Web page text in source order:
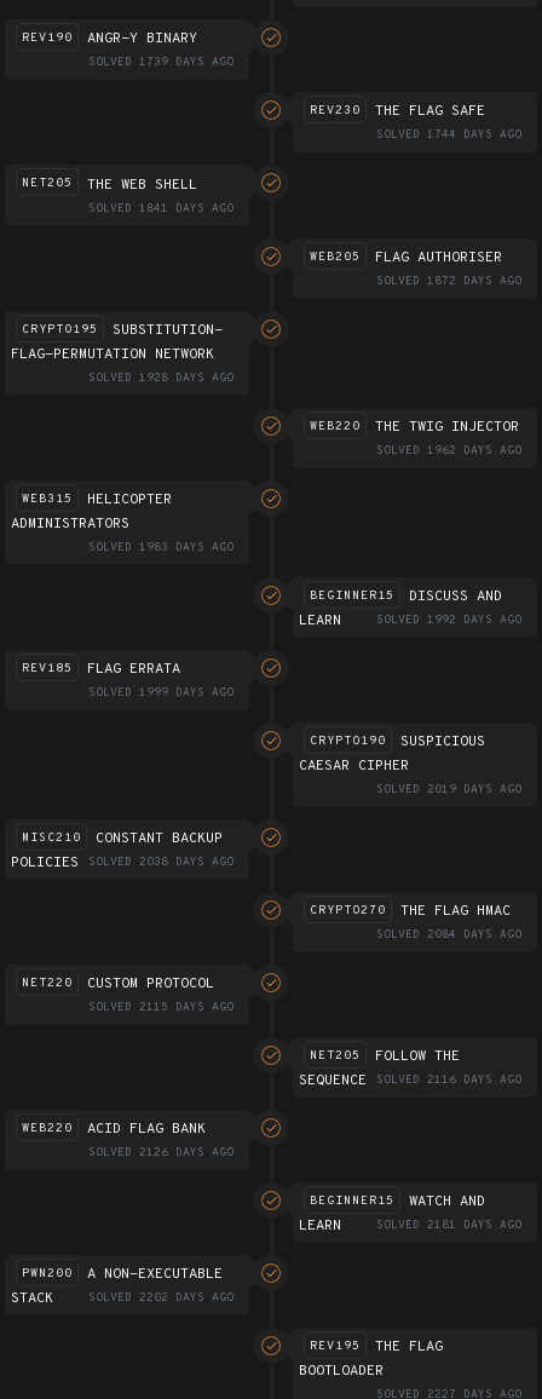
REV190 ANGR-Y BINARY
SOLVED 1739 DAYS AGO
REV230 THE FLAG SAFE
SOLVED 1744 DAYS AGO
NET205 THE WEB SHELL
SOLVED 1841 DAYS AGO
WEB205 FLAG AUTHORISER
SOLVED 1872 DAYS AGO
CRYPTO195
SUBSTITUTION-
FLAG-PERMUTATION NETWORK
SOLVED 1928 DAYS AGO
WEB220 THE TWIG INJECTOR
SOLVED 1962 DAYS AGO
WEB315
HELICOPTER
ADMINISTRATORS
SOLVED 1983 DAYS AGO
BEGINNER15
DISCUSS AND
LEARN
SOLVED 1992 DAYS AGO
REV185 FLAG ERRATA
SOLVED 1999 DAYS AGO
CRYPTO190
SUSPICIOUS
CAESAR CIPHER
SOLVED 2019 DAYS AGO
MISC210
CONSTANT BACKUP
POLICIES
SOLVED 2038 DAYS AGO
CRYPTO270 THE FLAG HMAC
SOLVED 2084 DAYS AGO
NET220 CUSTOM PROTOCOL
SOLVED 2115 DAYS AGO
NET205
FOLLOW THE
SEQUENCE
SOLVED 2116 DAYS AGO
WEB220 ACID FLAG BANK
SOLVED 2126 DAYS AGO
BEGINNER15
WATCH AND
LEARN
SOLVED 2181 DAYS AGO
PWN200
A NON-EXECUTABLE
STACK
SOLVED 2202 DAYS AGO
REV195
THE FLAG
BOOTLOADER
SOLVED 2227 DAYS AGO